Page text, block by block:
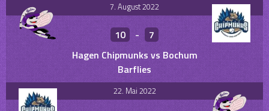
7. August 2022
10 -
7
Hagen Chipmunks vs Bochum
Barflies
22. Mai 2022